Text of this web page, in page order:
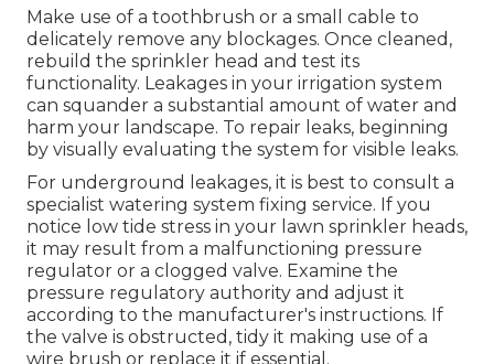
Make use of a toothbrush or a small cable to
delicately remove any blockages. Once cleaned,
rebuild the sprinkler head and test its
functionality. Leakages in your irrigation system
can squander a substantial amount of water and
harm your landscape. To repair leaks, beginning
by visually evaluating the system for visible leaks.
For underground leakages, it is best to consult a
specialist watering system fixing service. If you
notice low tide stress in your lawn sprinkler heads,
it may result from a malfunctioning pressure
regulator or a clogged valve. Examine the
pressure regulatory authority and adjust it
according to the manufacturer's instructions. If
the valve is obstructed, tidy it making use of a
wire brush or replace it if essential.